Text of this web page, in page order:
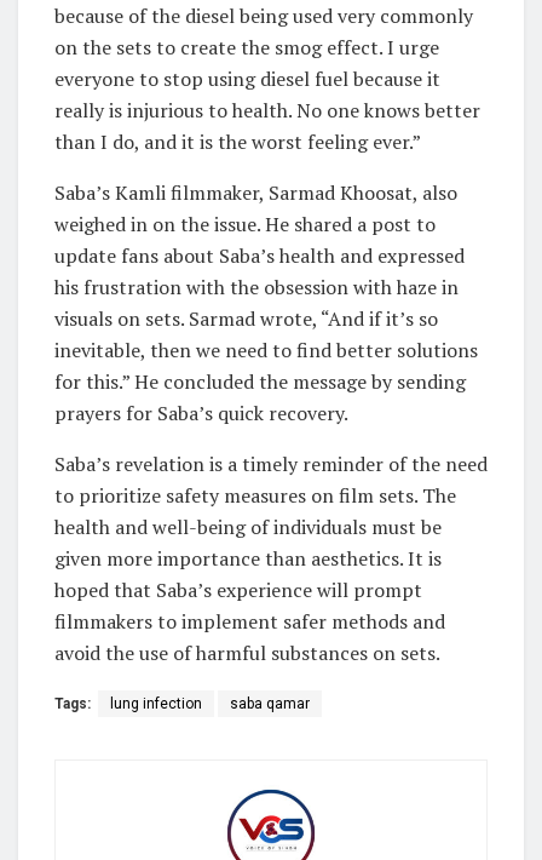
because of the diesel being used very commonly
on the sets to create the smog effect. I urge
everyone to stop using diesel fuel because it
really is injurious to health. No one knows better
than I do, and it is the worst feeling ever.”
Saba’s Kamli filmmaker, Sarmad Khoosat, also
weighed in on the issue. He shared a post to
update fans about Saba’s health and expressed
his frustration with the obsession with haze in
visuals on sets. Sarmad wrote, “And if it’s so
inevitable, then we need to find better solutions
for this.” He concluded the message by sending
prayers for Saba’s quick recovery.
Saba’s revelation is a timely reminder of the need
to prioritize safety measures on film sets. The
health and well-being of individuals must be
given more importance than aesthetics. It is
hoped that Saba’s experience will prompt
filmmakers to implement safer methods and
avoid the use of harmful substances on sets.
Tags: lung infection saba qamar